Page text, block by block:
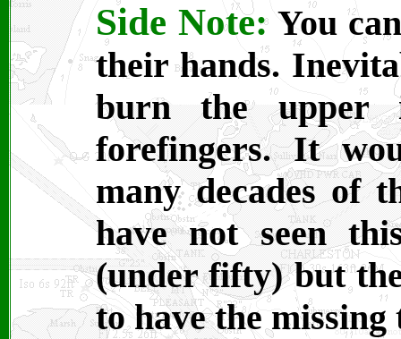
Side Note:You
their hands.
burn the upper
forefingers. It
many decades of
have not seen
(under fifty) but
to have the missing